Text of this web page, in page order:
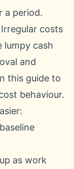
a period.
costs
lumpy cash
and
this guide to
behaviour.
as work